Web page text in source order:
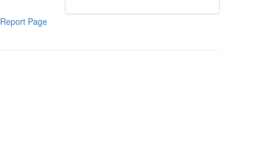
Report Page